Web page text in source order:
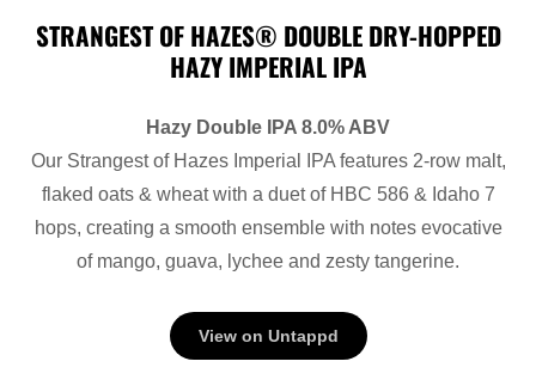
STRANGEST OF HAZES® DOUBLE DRY-HOPPED
HAZY IMPERIAL IPA
Hazy Double IPA 8.0% ABV
Our Strangest of Hazes Imperial IPA features 2-row malt,
flaked oats & wheat with a duet of HBC 586 & Idaho 7
hops, creating a smooth ensemble with notes evocative
of mango, guava, lychee and zesty tangerine.
View on Untappd